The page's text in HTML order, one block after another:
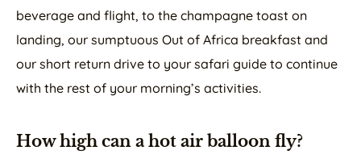
beverage and flight, to the champagne toast on
landing, our sumptuous Out of Africa breakfast and
our short return drive to your safari guide to continue
with the rest of your morning’s activities.
How high can a hot air balloon fly?